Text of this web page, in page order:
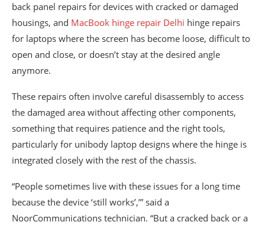
back panel repairs for devices with cracked or damaged
housings, and MacBook hinge repair Delhi hinge repairs
for laptops where the screen has become loose, difficult to
open and close, or doesn’t stay at the desired angle
anymore.
These repairs often involve careful disassembly to access
the damaged area without affecting other components,
something that requires patience and the right tools,
particularly for unibody laptop designs where the hinge is
integrated closely with the rest of the chassis.
“People sometimes live with these issues for a long time
because the device ‘still works’,’” said a
NoorCommunications technician. “But a cracked back or a